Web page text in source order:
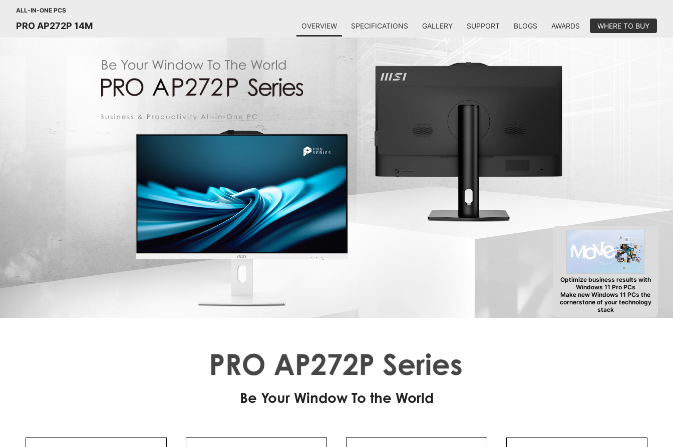
ALL-IN-ONE PCS
PRO AP272P 14M OVERVIEW SPECIFICATIONS GALLERY SUPPORT BLOGS AWARDS WHERE TO BUY
Optimize business results with
Windows 11 Pro PCs
Make new Windows 11 PCs the
cornerstone of your technology
stack
Be Your Window To the World